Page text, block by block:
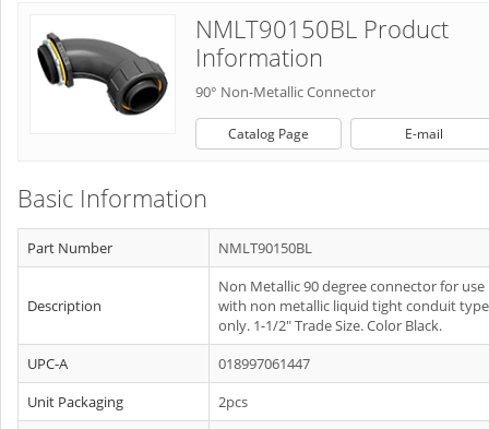
NMLT90150BL Product
Information
90° Non-Metallic Connector
Catalog Page E-mail
Basic Information
Part Number NMLT90150BL
Description
Non Metallic 90 degree connector for use
with non metallic liquid tight conduit
only. 1-1/2" Trade Size. Color Black.
UPC-A
018997061447
Unit Packaging
2pcs